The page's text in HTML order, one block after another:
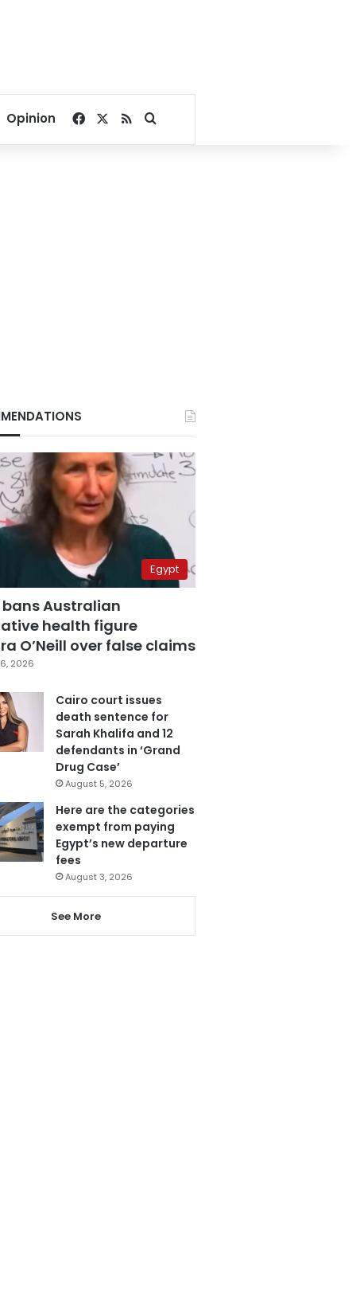
Opinion Facebook
RSSSearch for
Egypt
bans Australian
health figure
O’Neill over false claims
2026
Cairo court issues
death sentence for
Sarah Khalifa and 12
defendants in ‘Grand
Drug Case’
August 5, 2026
Here are the categories
exempt from paying
Egypt’s new departure
fees
August 3, 2026
See More